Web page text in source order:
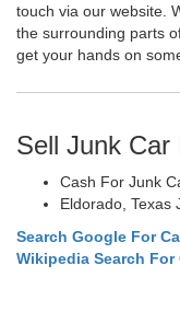
touch via our website.
the surrounding parts
get your hands on
Sell Junk Car
Cash For Junk
Eldorado, Texas
Search Google For
Wikipedia Search For